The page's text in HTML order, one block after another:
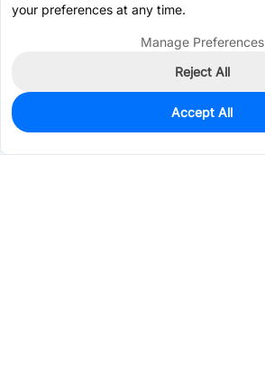
0
$0.1373
your preferences at any time.
Manage Preferences
Reject All
Accept All